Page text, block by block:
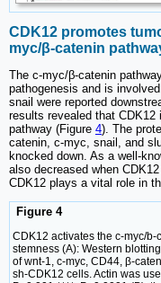
CDK12 promotes
myc/β-catenin
The c-myc/β-catenin
pathogenesis and is
snail were reported
results revealed that
pathway (Figure 4). The
catenin, c-myc, snail, and
knocked down. As a well-
also decreased when
CDK12 plays a vital role in
Figure 4
CDK12 activates the c-myc/
stemness (A): Western
of wnt-1, c-myc, CD44, β-
sh-CDK12 cells. Actin was